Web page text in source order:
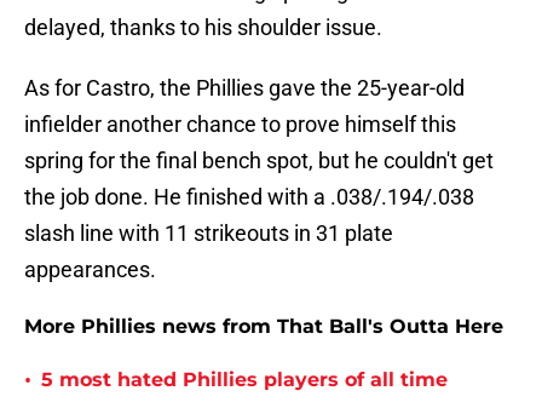
delayed, thanks to his shoulder issue.
As for Castro, the Phillies gave the 25-year-old
infielder another chance to prove himself this
spring for the final bench spot, but he couldn't get
the job done. He finished with a .038/.194/.038
slash line with 11 strikeouts in 31 plate
appearances.
More Phillies news from That Ball's Outta Here
• 5 most hated Phillies players of all time